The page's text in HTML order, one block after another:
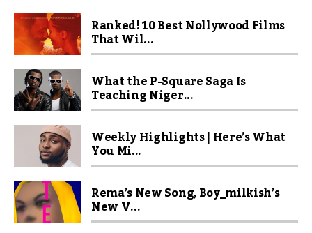
Ranked! 10 Best Nollywood Films
That Wil...
What the P-Square Saga Is
Teaching Niger...
Weekly Highlights | Here’s What
You Mi...
Rema’s New Song, Boy_milkish’s
New V...